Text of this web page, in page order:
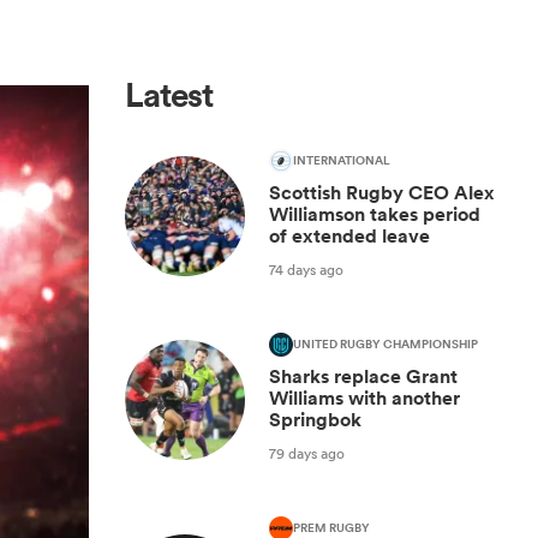
Latest
INTERNATIONAL
Scottish Rugby CEO Alex
Williamson takes period
of extended leave
74 days ago
UNITED RUGBY CHAMPIONSHIP
Sharks replace Grant
Williams with another
Springbok
79 days ago
PREM RUGBY